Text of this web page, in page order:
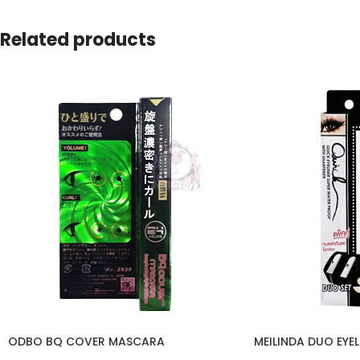
Related products
ODBO BQ COVER MASCARA MEILINDA DUO